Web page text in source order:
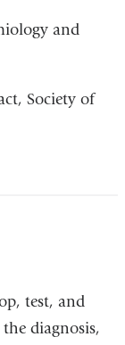
and
Society of
test, and
diagnosis,